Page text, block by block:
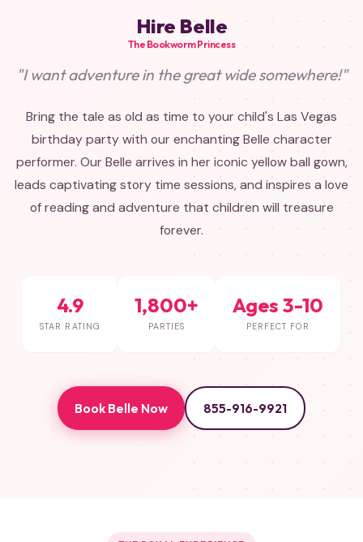
Hire Belle
The Bookworm Princess
"I want adventure in the great wide somewhere!"
Bring the tale as old as time to your child's Las Vegas
birthday party with our enchanting Belle character
performer. Our Belle arrives in her iconic yellow ball gown,
leads captivating story time sessions, and inspires a love
of reading and adventure that children will treasure
forever.
4.9
STAR RATING
1,800+
PARTIES
Ages 3-10
PERFECT FOR
Book Belle Now 855-916-9921